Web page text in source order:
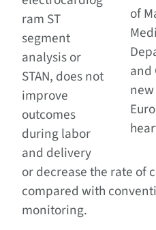
of
and
ram ST
segment
analysis or
STAN, does not
improve
outcomes
during labor
and delivery
or decrease the rate of
compared with
monitoring.